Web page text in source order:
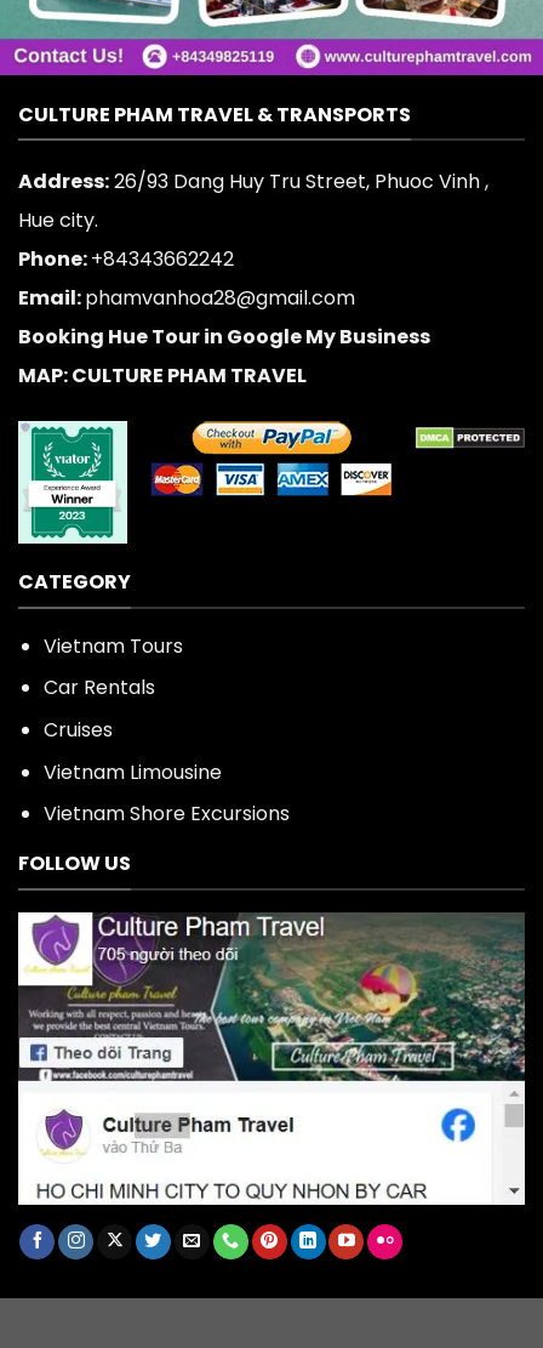
CULTURE PHAM TRAVEL & TRANSPORTS
Address:26/93 Dang Huy Tru Street, Phuoc Vinh ,
Hue city.
Phone:+84343662242
Email:phamvanhoa28@gmail.com
Booking Hue Tour in Google My Business
MAP: CULTURE PHAM TRAVEL
CATEGORY
Vietnam Tours
Car Rentals
Cruises
Vietnam Limousine
Vietnam Shore Excursions
FOLLOW US